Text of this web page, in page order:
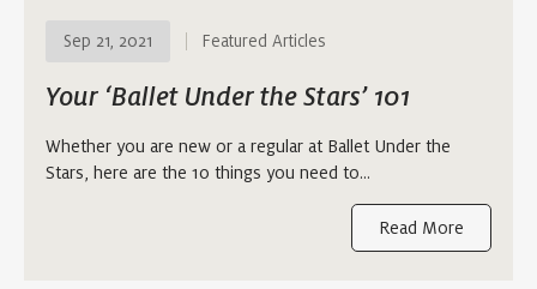
Sep 21, 2021 Featured Articles
Your ‘Ballet Under the Stars’ 101
Whether you are new or a regular at Ballet Under the
Stars, here are the 10 things you need to…
Read More